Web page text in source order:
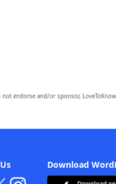
not endorse and/or sponsor,
Download